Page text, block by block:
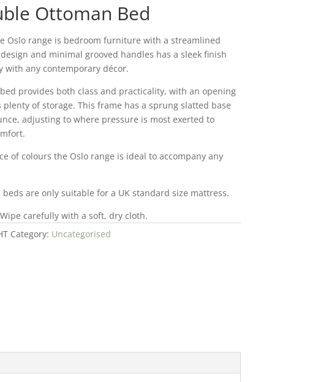
Ottoman Bed
Oslo range is bedroom furniture with a streamlined
and minimal grooved handles has a sleek finish
with any contemporary décor.
provides both class and practicality, with an opening
plenty of storage. This frame has a sprung slatted base
adjusting to where pressure is most exerted to
of colours the Oslo range is ideal to accompany any
beds are only suitable for a UK standard size mattress.
carefully with a soft, dry cloth.
Category: Uncategorised